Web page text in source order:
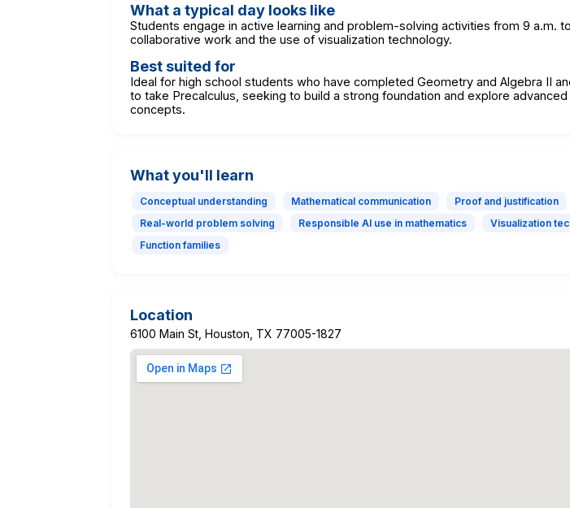
What a typical day looks like
Students engage in active learning and problem-solving activities from 9 a.m.
collaborative work and the use of visualization technology.
Best suited for
Ideal for high school students who have completed Geometry and Algebra II
to take Precalculus, seeking to build a strong foundation and explore
concepts.
What you'll learn
Conceptual understanding Mathematical communication
Proof and justification
Real-world problem solving
Responsible AI use in mathematics
Visualization
Function families
Location
6100 Main St, Houston, TX 77005-1827